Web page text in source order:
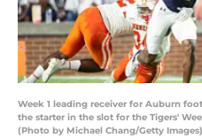
Week 1 leading receiver for Auburn
the starter in the slot for the Tigers'
(Photo by Michael Chang/Getty Images)